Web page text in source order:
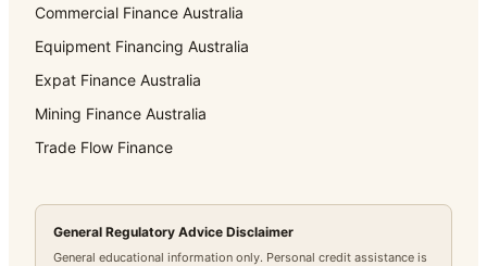
Commercial Finance Australia
Equipment Financing Australia
Expat Finance Australia
Mining Finance Australia
Trade Flow Finance
General Regulatory Advice Disclaimer
General educational information only. Personal credit assistance is